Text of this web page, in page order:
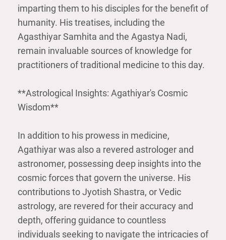
imparting them to his disciples for the benefit of
humanity. His treatises, including the
Agasthiyar Samhita and the Agastya Nadi,
remain invaluable sources of knowledge for
practitioners of traditional medicine to this day.
**Astrological Insights: Agathiyar's Cosmic
Wisdom**
In addition to his prowess in medicine,
Agathiyar was also a revered astrologer and
astronomer, possessing deep insights into the
cosmic forces that govern the universe. His
contributions to Jyotish Shastra, or Vedic
astrology, are revered for their accuracy and
depth, offering guidance to countless
individuals seeking to navigate the intricacies of